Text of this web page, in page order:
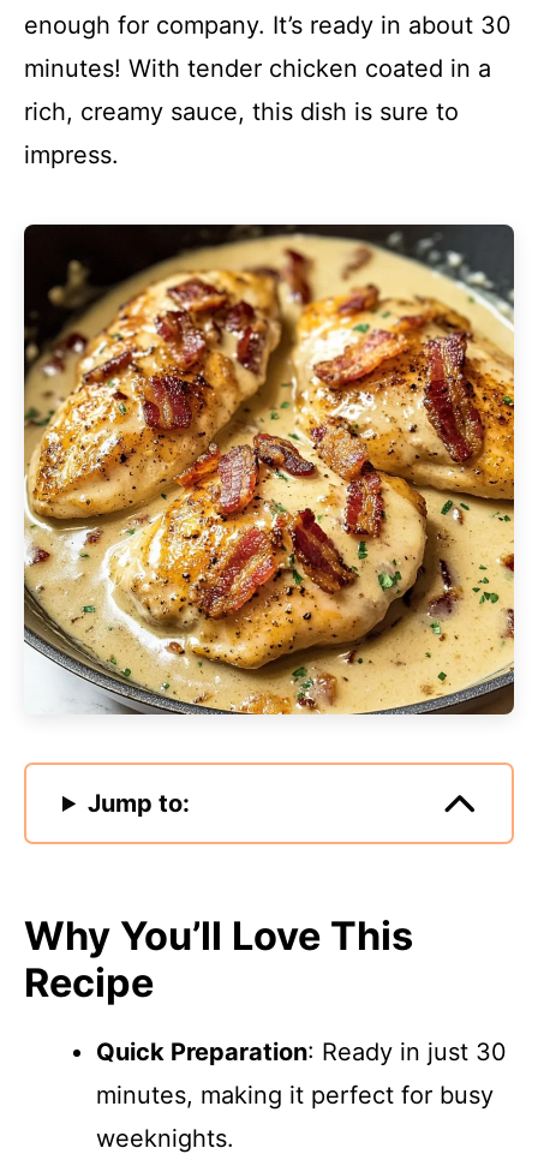
enough for company. It’s ready in about 30
minutes! With tender chicken coated in a
rich, creamy sauce, this dish is sure to
impress.
Jump to:
Why You’ll Love This
Recipe
Quick Preparation: Ready in just 30
minutes, making it perfect for busy
weeknights.